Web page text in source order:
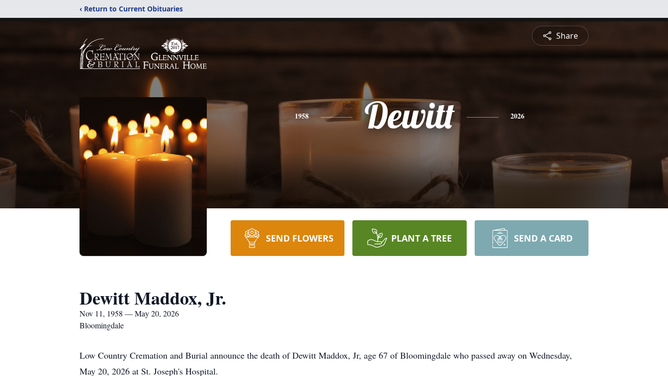
‹ Return to Current Obituaries
Share
1958 Dewitt 2026
SEND FLOWERS PLANT A TREE SEND A CARD
Dewitt Maddox, Jr.
Nov 11, 1958 — May 20, 2026
Bloomingdale
Low Country Cremation and Burial announce the death of Dewitt Maddox, Jr, age 67 of Bloomingdale who passed away on Wednesday,
May 20, 2026 at St. Joseph's Hospital.